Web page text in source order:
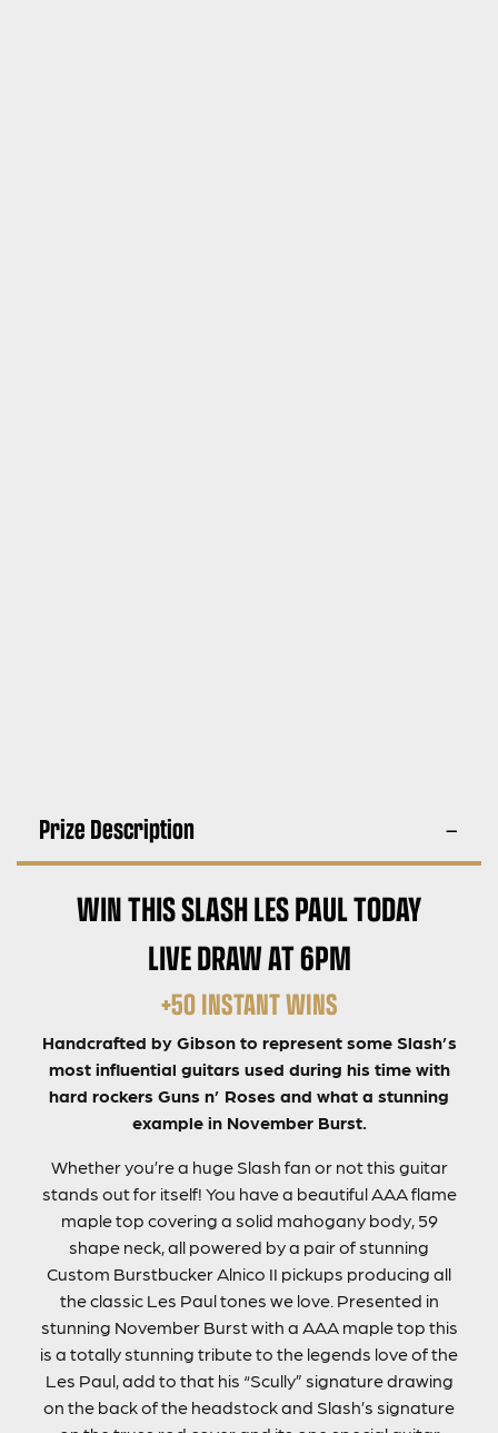
Prize Description
WIN THIS SLASH LES PAUL TODAY
LIVE DRAW AT 6PM
+50 INSTANT WINS
Handcrafted by Gibson to represent some Slash’s
most influential guitars used during his time with
hard rockers Guns n’ Roses and what a stunning
example in November Burst.
Whether you’re a huge Slash fan or not this guitar
stands out for itself! You have a beautiful AAA flame
maple top covering a solid mahogany body, 59
shape neck, all powered by a pair of stunning
Custom Burstbucker Alnico II pickups producing all
the classic Les Paul tones we love. Presented in
stunning November Burst with a AAA maple top this
is a totally stunning tribute to the legends love of the
Les Paul, add to that his “Scully” signature drawing
on the back of the headstock and Slash’s signature